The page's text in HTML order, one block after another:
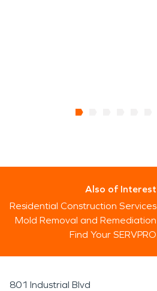
Also of Interest
Residential Construction Services
Mold Removal and Remediation
Find Your SERVPRO
801 Industrial Blvd